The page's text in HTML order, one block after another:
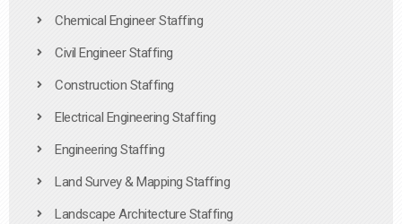
Chemical Engineer Staffing
Civil Engineer Staffing
Construction Staffing
Electrical Engineering Staffing
Engineering Staffing
Land Survey & Mapping Staffing
Landscape Architecture Staffing